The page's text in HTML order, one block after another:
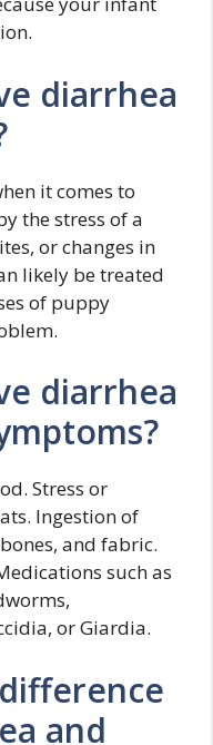
diarrhea
it comes to
the stress of a
or changes in
likely be treated
of puppy
diarrhea
Stress or
Ingestion of
and fabric.
such as
or Giardia.
and